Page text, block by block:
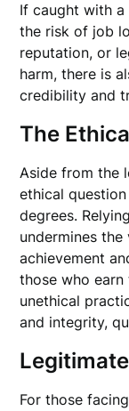
If caught with
the risk of job
reputation, or
harm, there is
credibility and
The
Aside from the
ethical
degrees.
undermines
achievement
those who
unethical
and integrity,
For those